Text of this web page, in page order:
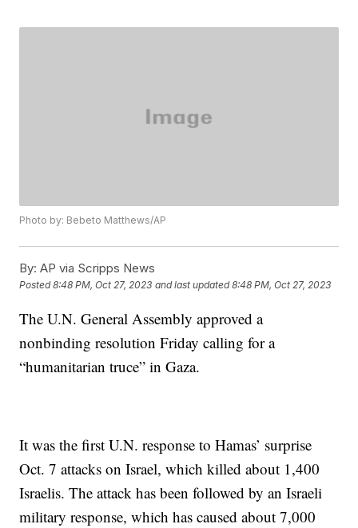
Photo by: Bebeto Matthews/AP
By: AP via Scripps News
Posted8:48 PM, Oct 27, 2023 and last updated 8:48 PM, Oct 27, 2023
The U.N. General Assembly approved a
nonbinding resolution Friday calling for a
“humanitarian truce” in Gaza.
It was the first U.N. response to Hamas’ surprise
Oct. 7 attacks on Israel, which killed about 1,400
Israelis. The attack has been followed by an Israeli
military response, which has caused about 7,000